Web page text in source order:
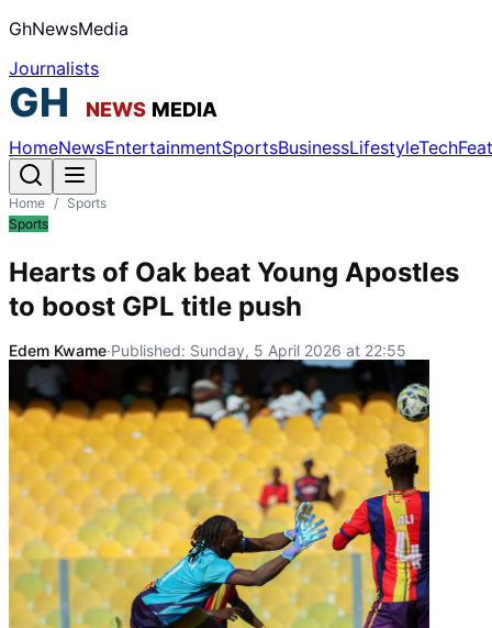
GhNewsMedia
Journalists
HomeNewsEntertainmentSportsBusinessLifestyleTech
Home / Sports
Sports
Hearts of Oak beat Young Apostles
to boost GPL title push
Edem Kwame·Published: Sunday, 5 April 2026 at 22:55